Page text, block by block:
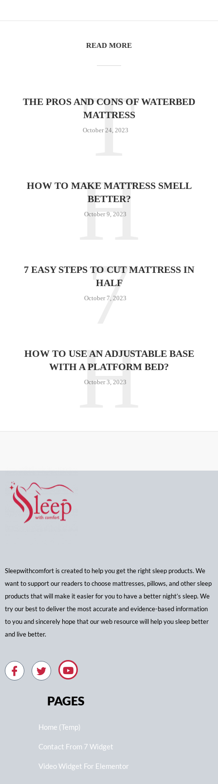
READ MORE
THE PROS AND CONS OF WATERBED
MATTRESS
October 24, 2023
T
HOW TO MAKE MATTRESS SMELL
BETTER?
October 9, 2023
H
7 EASY STEPS TO CUT MATTRESS IN
HALF
October 7, 2023
7
HOW TO USE AN ADJUSTABLE BASE
WITH A PLATFORM BED?
October 3, 2023
H
Sleepwithcomfort is created to help you get the right sleep products. We
want to support our readers to choose mattresses, pillows, and other sleep
products that will make it easier for you to have a better night’s sleep. We
try our best to deliver the most accurate and evidence-based information
to you and sincerely hope that our web resource will help you sleep better
and live better.
PAGES
Home (Temp)
Contact From 7 Widget
Video Widget For Elementor